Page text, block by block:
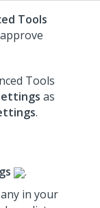
Tools
Tools
as
.
.
in your